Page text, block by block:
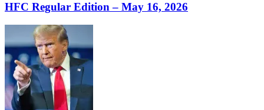
HFC Regular Edition – May 16, 2026